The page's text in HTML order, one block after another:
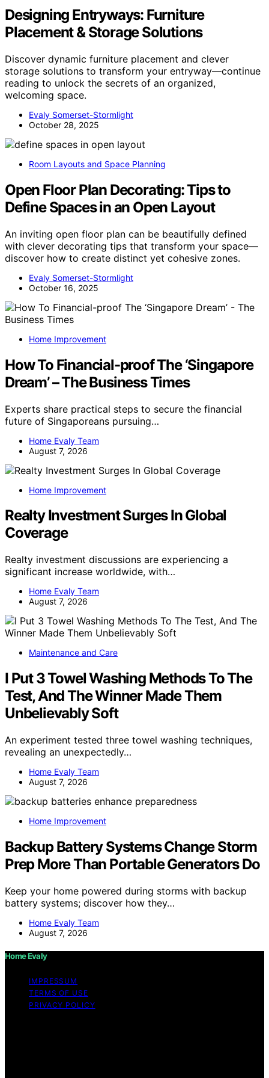
Designing Entryways: Furniture
Placement & Storage Solutions
Discover dynamic furniture placement and clever
storage solutions to transform your entryway—continue
reading to unlock the secrets of an organized,
welcoming space.
Evaly Somerset-Stormlight
October 28, 2025
Room Layouts and Space Planning
Open Floor Plan Decorating: Tips to
Define Spaces in an Open Layout
An inviting open floor plan can be beautifully defined
with clever decorating tips that transform your space—
discover how to create distinct yet cohesive zones.
Evaly Somerset-Stormlight
October 16, 2025
Home Improvement
How To Financial-proof The ‘Singapore
Dream’ – The Business Times
Experts share practical steps to secure the financial
future of Singaporeans pursuing…
Home Evaly Team
August 7, 2026
Home Improvement
Realty Investment Surges In Global
Coverage
Realty investment discussions are experiencing a
significant increase worldwide, with…
Home Evaly Team
August 7, 2026
Maintenance and Care
I Put 3 Towel Washing Methods To The
Test, And The Winner Made Them
Unbelievably Soft
An experiment tested three towel washing techniques,
revealing an unexpectedly…
Home Evaly Team
August 7, 2026
Home Improvement
Backup Battery Systems Change Storm
Prep More Than Portable Generators Do
Keep your home powered during storms with backup
battery systems; discover how they…
Home Evaly Team
August 7, 2026
Home Evaly
IMPRESSUM
TERMS OF USE
PRIVACY POLICY